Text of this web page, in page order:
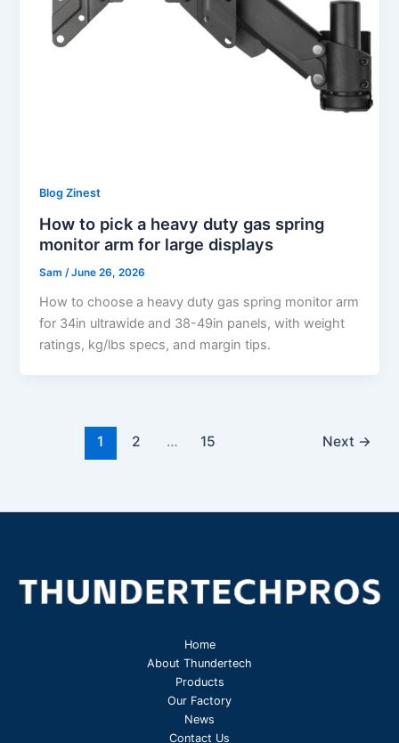
Blog Zinest
How to pick a heavy duty gas spring
monitor arm for large displays
Sam/June 26, 2026
How to choose a heavy duty gas spring monitor arm
for 34in ultrawide and 38-49in panels, with weight
ratings, kg/lbs specs, and margin tips.
1 2 … 15 Next →
Home
About Thundertech​
Products
Our Factory
News
Contact Us